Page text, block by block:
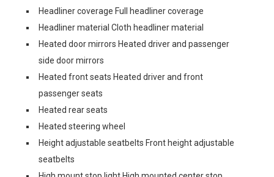
Headliner coverage Full headliner coverage
Headliner material Cloth headliner material
Heated door mirrors Heated driver and passenger
side door mirrors
Heated front seats Heated driver and front
passenger seats
Heated rear seats
Heated steering wheel
Height adjustable seatbelts Front height adjustable
seatbelts